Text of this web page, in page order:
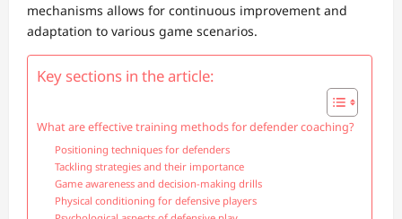
mechanisms allows for continuous improvement and
adaptation to various game scenarios.
Key sections in the article:
What are effective training methods for defender coaching?
Positioning techniques for defenders
Tackling strategies and their importance
Game awareness and decision-making drills
Physical conditioning for defensive players